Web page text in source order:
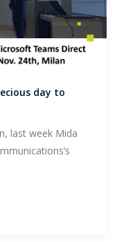
day to
last week Mida